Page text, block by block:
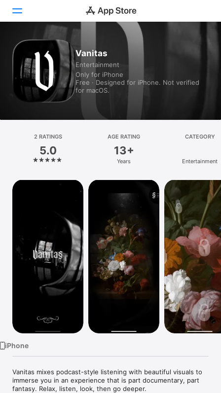
Today
Games
Apps
Platform
iPhone
iPad
TV
Vanitas
Entertainment
Only for iPhone
Free · Designed for iPhone. Not verified
for macOS.
2 RATINGS
5.0
AGE RATING
13+
Years
CATEGORY
Entertainment
iPhone
Vanitas mixes podcast-style listening with beautiful visuals to
immerse you in an experience that is part documentary, part
fantasy. Relax, listen, look, then go deeper.